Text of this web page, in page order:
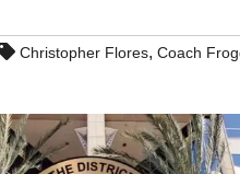
Christopher Flores, Coach